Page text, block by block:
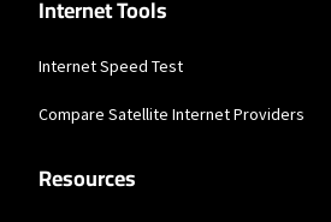
Internet Tools
Internet Speed Test
Compare Satellite Internet Providers
Resources